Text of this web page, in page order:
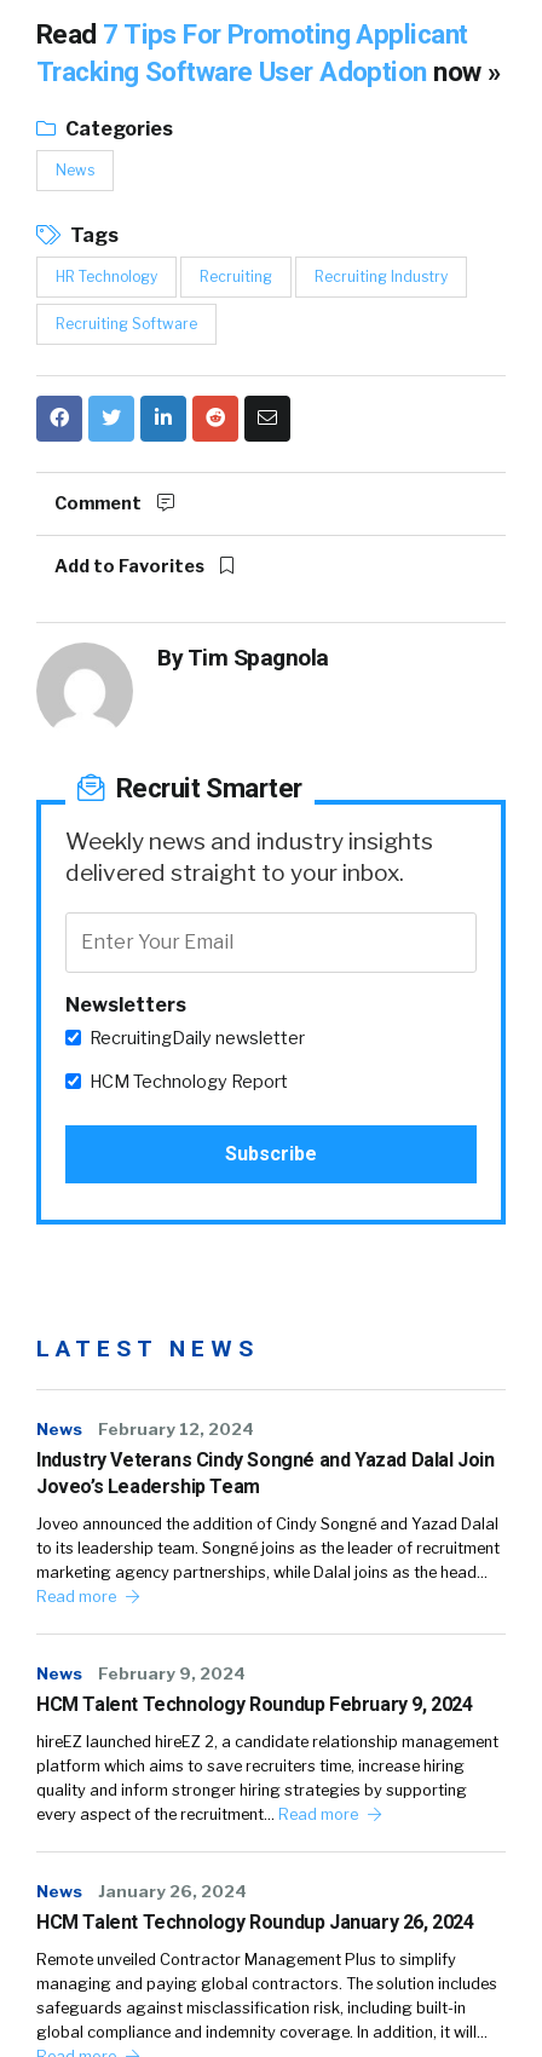
Read 7 Tips For Promoting Applicant
Tracking Software User Adoption now »
Categories
News
Tags
HR Technology Recruiting Recruiting Industry
Recruiting Software
Comment
Add to Favorites
ByTim Spagnola
Recruit Smarter
Weekly news and industry insights
delivered straight to your inbox.
Newsletters
RecruitingDaily newsletter
HCM Technology Report
LATEST NEWS
News February 12, 2024
Industry Veterans Cindy Songné and Yazad Dalal Join
Joveo’s Leadership Team
Joveo announced the addition of Cindy Songné and Yazad Dalal
to its leadership team. Songné joins as the leader of recruitment
marketing agency partnerships, while Dalal joins as the head…
Read more
News February 9, 2024
HCM Talent Technology Roundup February 9, 2024
hireEZ launched hireEZ 2, a candidate relationship management
platform which aims to save recruiters time, increase hiring
quality and inform stronger hiring strategies by supporting
every aspect of the recruitment… Read more
News January 26, 2024
HCM Talent Technology Roundup January 26, 2024
Remote unveiled Contractor Management Plus to simplify
managing and paying global contractors. The solution includes
safeguards against misclassification risk, including built-in
global compliance and indemnity coverage. In addition, it will…